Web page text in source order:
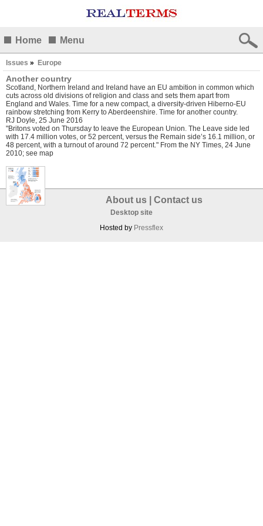
Home Menu
Issues » Europe
Another country
Scotland, Northern Ireland and Ireland have an EU ambition in common which
cuts across old divisions of religion and class and sets them apart from
England and Wales. Time for a new compact, a diversity-driven Hiberno-EU
rainbow stretching from Kerry to Aberdeenshire. Time for another country.
RJ Doyle, 25 June 2016
"Britons voted on Thursday to leave the European Union. The Leave side led
with 17.4 million votes, or 52 percent, versus the Remain side’s 16.1 million, or
48 percent, with a turnout of around 72 percent." From the NY Times, 24 June
2010; see map
About us Contact us
Desktop site
Hosted by Pressflex